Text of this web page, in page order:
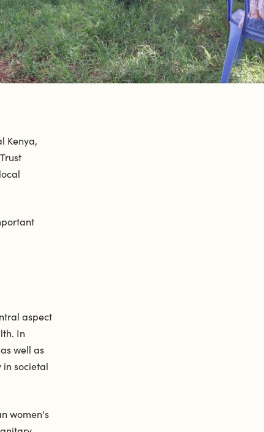
Kenya,
aspect
In
well as
societal
women's